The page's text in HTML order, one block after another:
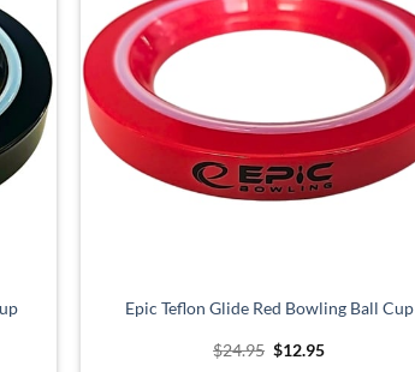
Epic Teflon Glide Red Bowling Ball Cup
$24.95 Original
$12.95Current